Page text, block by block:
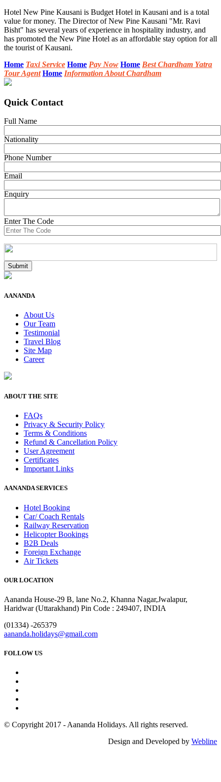
Hotel New Pine Kausani is Budget Hotel in Kausani and is a total
value for money. The Director of New Pine Kausani "Mr. Ravi
Bisht" has several years of experience in hospitality industry, and
has promoted the New Pine Hotel as an affordable stay option for all
the tourist of Kausani.
Home Taxi Service Home Pay Now Home Best Chardham Yatra
Tour Agent Home Information About Chardham
Quick Contact
Full Name
Nationality
Phone Number
Email
Enquiry
Enter The Code
AANANDA
About Us
Our Team
Testimonial
Travel Blog
Site Map
Career
ABOUT THE SITE
FAQs
Privacy & Security Policy
Terms & Conditions
Refund & Cancellation Policy
User Agreement
Certificates
Important Links
AANANDA SERVICES
Hotel Booking
Car/ Coach Rentals
Railway Reservation
Helicopter Bookings
B2B Deals
Foreign Exchange
Air Tickets
OUR LOCATION
Aananda House-29 B, lane No.2, Khanna Nagar,Jwalapur,
Haridwar (Uttarakhand) Pin Code : 249407, INDIA
(01334) -265379
aananda.holidays@gmail.com
FOLLOW US
© Copyright 2017 - Aananda Holidays. All rights reserved.
Design and Developed by Webline